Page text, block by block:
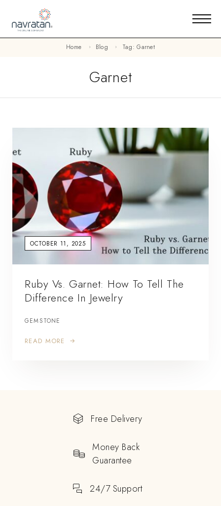
Home Blog Tag: Garnet
Garnet
OCTOBER 11, 2025
Ruby Vs. Garnet: How To Tell The
Difference In Jewelry
GEMSTONE
READ MORE
Free Delivery
Money Back
Guarantee
24/7 Support